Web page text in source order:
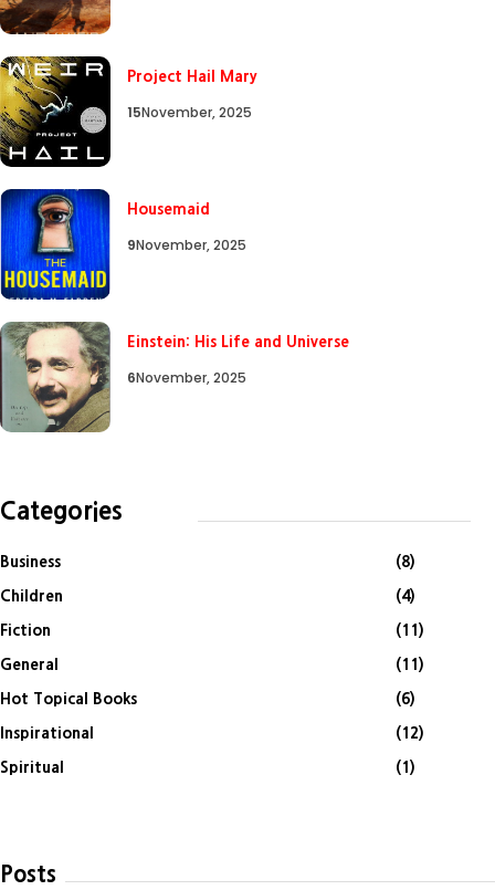
Project Hail Mary
15November, 2025
Housemaid
9November, 2025
Einstein: His Life and Universe
6November, 2025
Categories
Business (8)
Children (4)
Fiction (11)
General (11)
Hot Topical Books (6)
Inspirational (12)
Spiritual (1)
Posts